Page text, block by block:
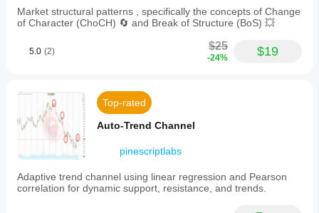
____________________________________________
___
Momentum & RSI Indicators
·     🚀 Dynamic Range Momentum
·     🔎 Multi-Level Candle Bias
Tracker
____________________________________________
___
🔮 Prediction & Projection Tools
lows
based
current
probabilistic
adjustment
refines
the
price
projection
by
accounting
for
Market structural patterns , specifically the concepts of Change
of Character (ChoCH) 🔄 and Break of Structure (BoS) 💥
5.0 (2) $25
-24% $19
Top-rated
Auto-Trend Channel
pinescriptlabs
Adaptive trend channel using linear regression and Pearson
correlation for dynamic support, resistance, and trends.